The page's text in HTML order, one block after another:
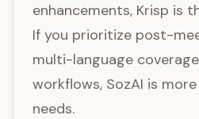
enhancements, Krisp is
If you prioritize post-
multi-language
workflows, SozAI is
needs.